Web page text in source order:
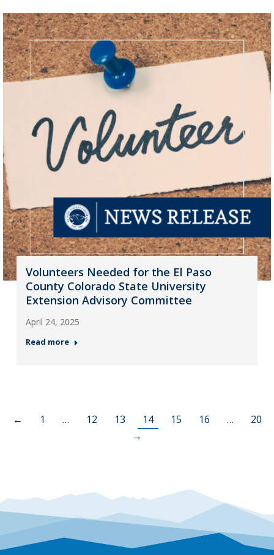
Volunteers Needed for the El Paso
County Colorado State University
Extension Advisory Committee
April 24, 2025
Read more
← 1 … 12 13 14 15 16 …
20
→